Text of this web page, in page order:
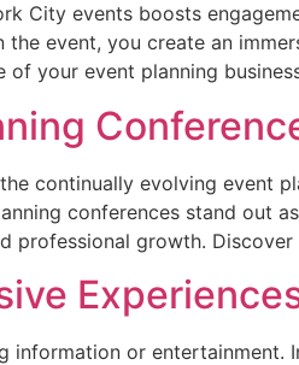
City events boosts
event, you create an
of your event planning
continually evolving event
conferences stand out
professional growth.
information or entertainment.